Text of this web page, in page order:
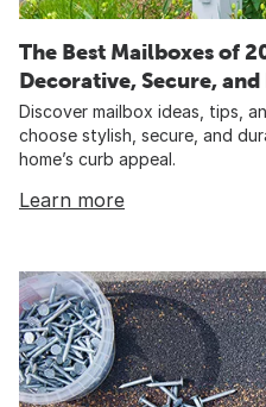
The Best Mailboxes of
Decorative, Secure,
Discover mailbox ideas, tips,
choose stylish, secure, and
home’s curb appeal.
Learn more